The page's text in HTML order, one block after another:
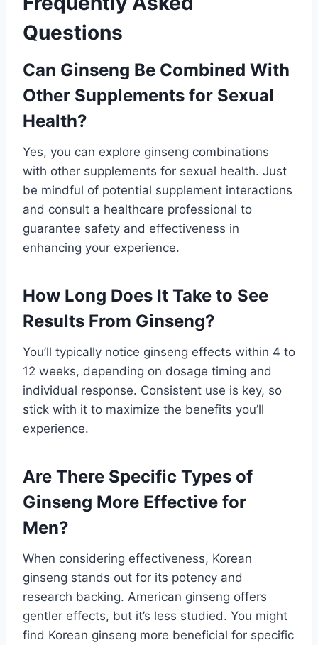
Questions
Can Ginseng Be Combined With
Other Supplements for Sexual
Health?
Yes, you can explore ginseng combinations
with other supplements for sexual health. Just
be mindful of potential supplement interactions
and consult a healthcare professional to
guarantee safety and effectiveness in
enhancing your experience.
How Long Does It Take to See
Results From Ginseng?
You’ll typically notice ginseng effects within 4 to
12 weeks, depending on dosage timing and
individual response. Consistent use is key, so
stick with it to maximize the benefits you’ll
experience.
Are There Specific Types of
Ginseng More Effective for
Men?
When considering effectiveness, Korean
ginseng stands out for its potency and
research backing. American ginseng offers
gentler effects, but it’s less studied. You might
find Korean ginseng more beneficial for specific